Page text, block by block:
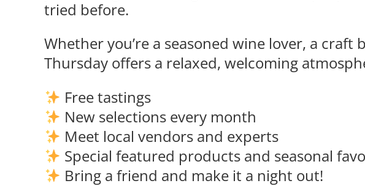
tried before.
Whether you’re a seasoned wine lover, a
Thursday offers a relaxed, welcoming
Free tastings
New selections every month
Meet local vendors and experts
Special featured products and seasonal
Bring a friend and make it a night out!